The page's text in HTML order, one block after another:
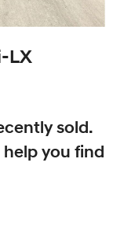
LX
sold.
you find